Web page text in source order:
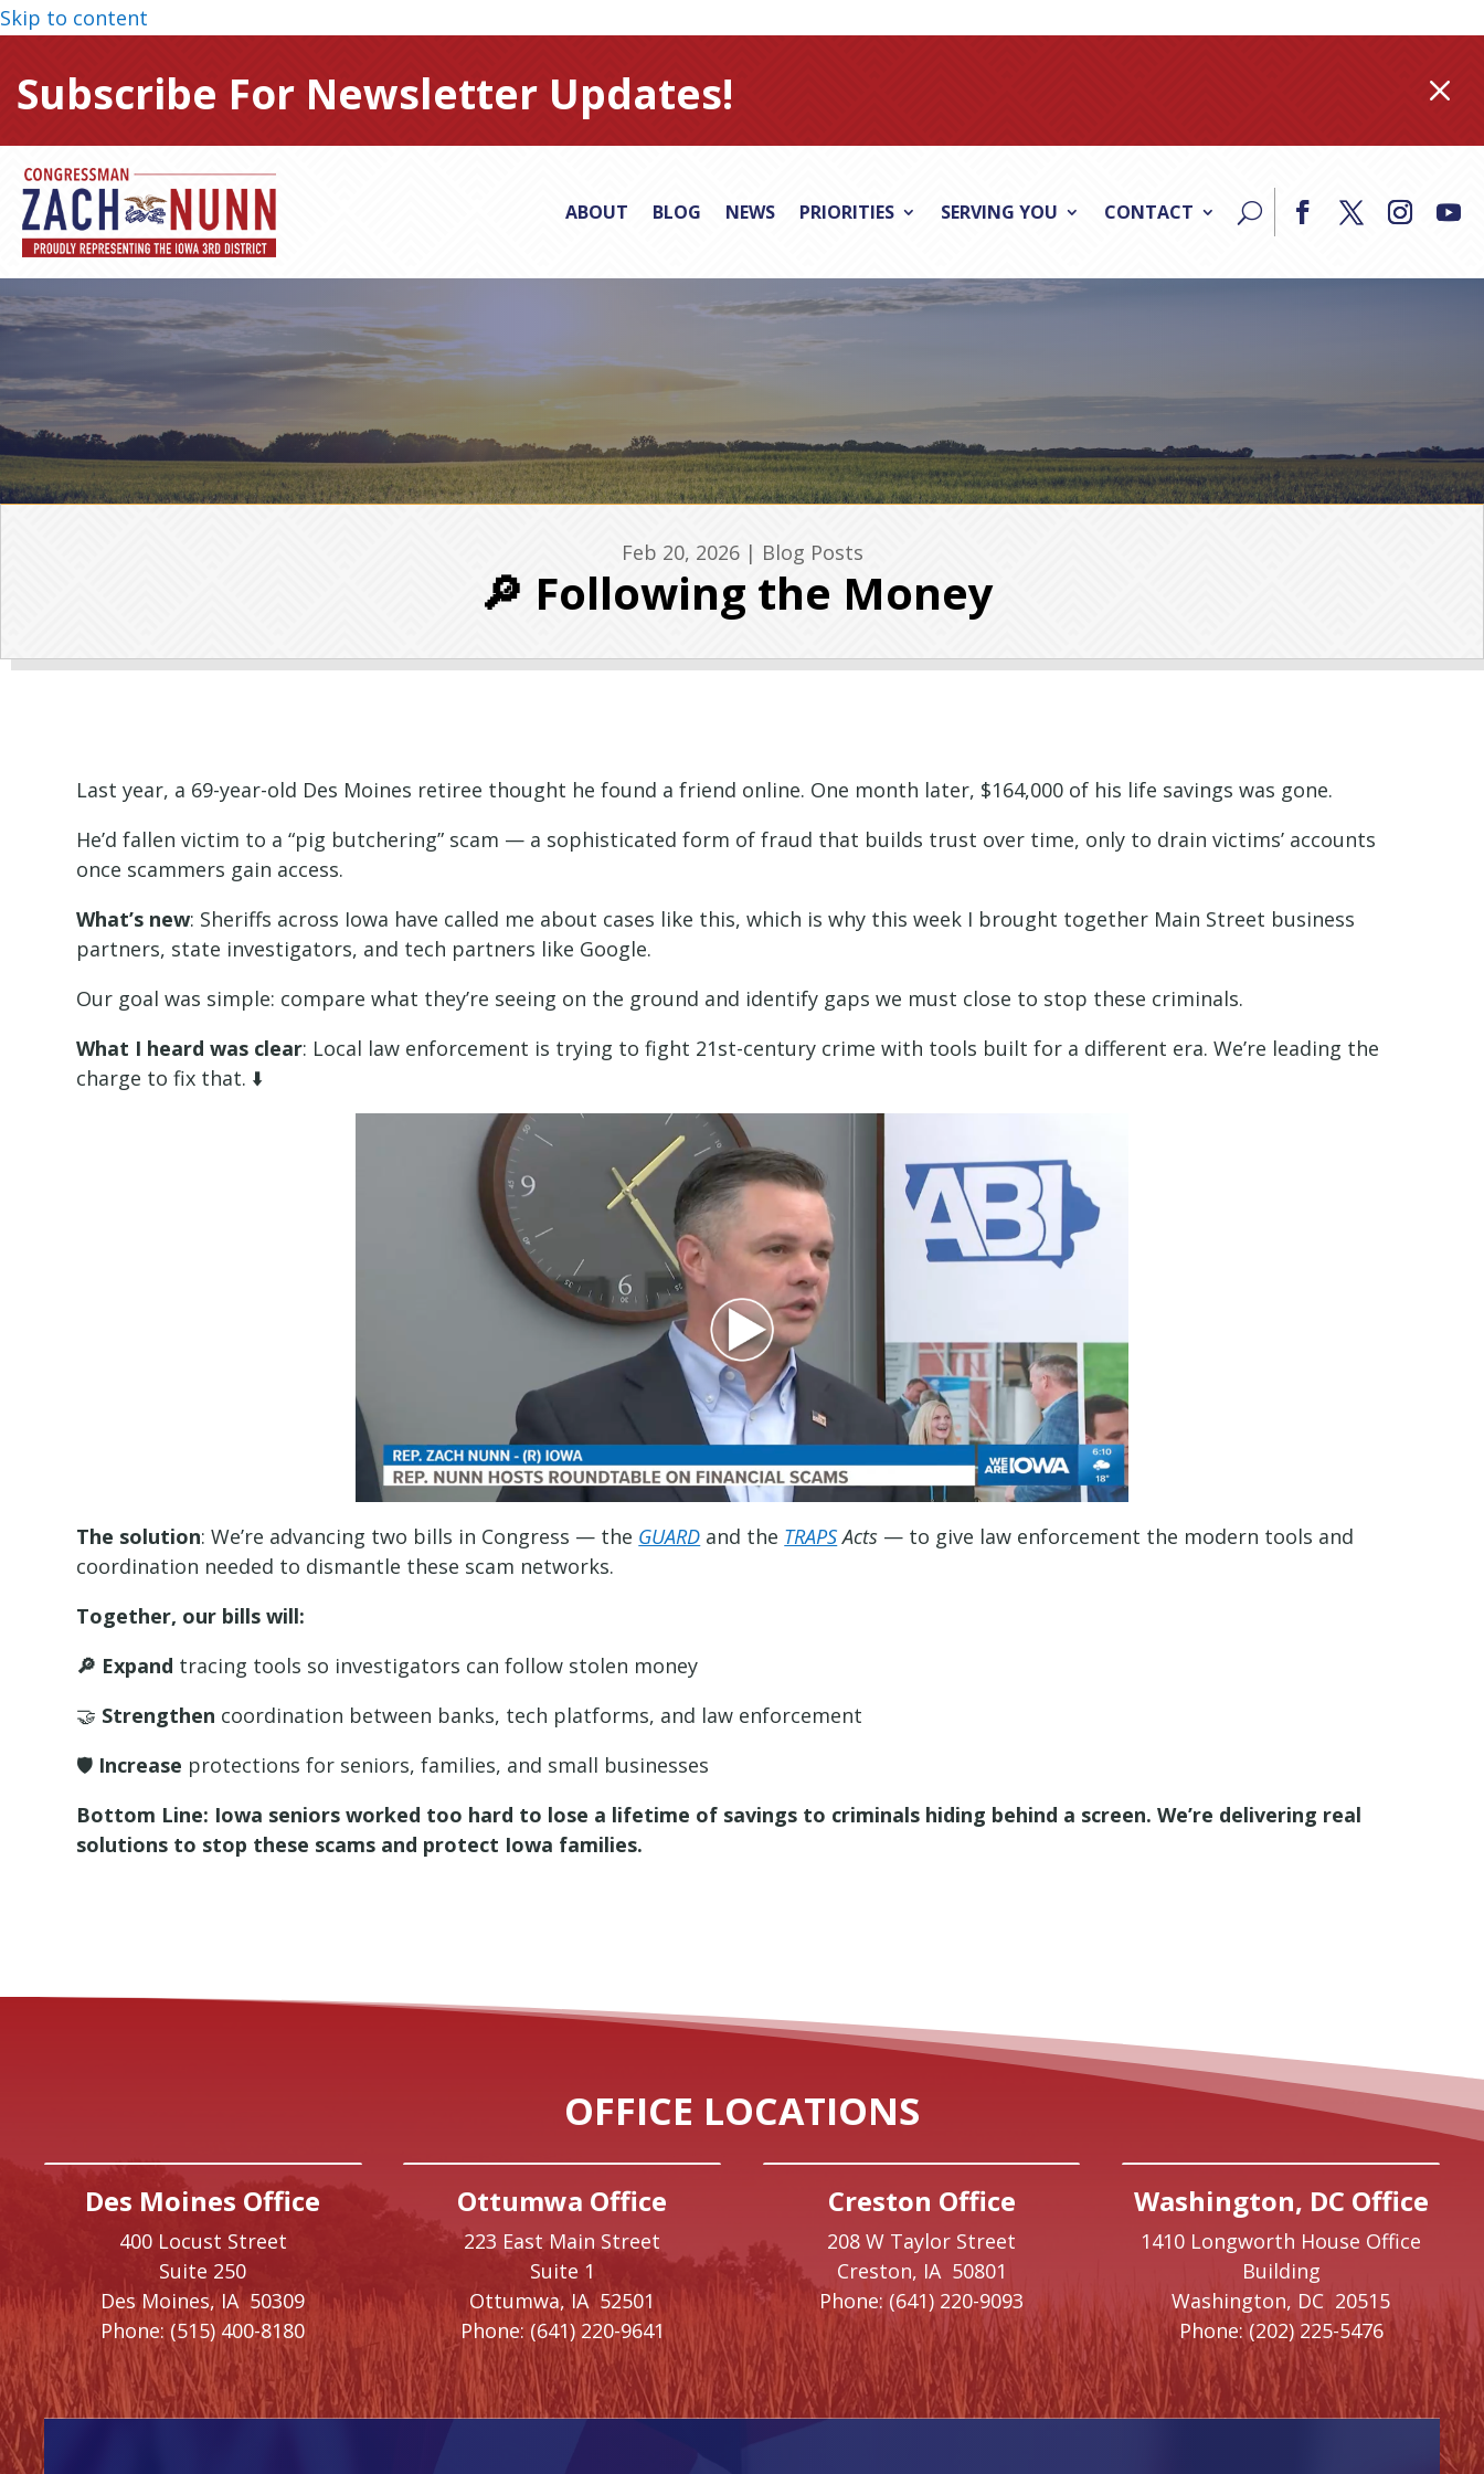
Skip to content
Subscribe For Newsletter Updates! M
ABOUT BLOG NEWS PRIORITIES SERVING YOU CONTACT
Feb 20, 2026| Blog Posts
🔎 Following the Money
Last year, a 69-year-old Des Moines retiree thought he found a friend online. One month later, $164,000 of his life savings was gone.
He’d fallen victim to a “pig butchering” scam — a sophisticated form of fraud that builds trust over time, only to drain victims’ accounts
once scammers gain access.
What’s new: Sheriffs across Iowa have called me about cases like this, which is why this week I brought together Main Street business
partners, state investigators, and tech partners like Google.
Our goal was simple: compare what they’re seeing on the ground and identify gaps we must close to stop these criminals.
What I heard was clear: Local law enforcement is trying to fight 21st-century crime with tools built for a different era. We’re leading the
charge to fix that. ⬇️
The solution: We’re advancing two bills in Congress — the GUARD and the TRAPSActs — to give law enforcement the modern tools and
coordination needed to dismantle these scam networks.
Together, our bills will:
🔎 Expand tracing tools so investigators can follow stolen money
🤝 Strengthen coordination between banks, tech platforms, and law enforcement
🛡️ Increase protections for seniors, families, and small businesses
Bottom Line: Iowa seniors worked too hard to lose a lifetime of savings to criminals hiding behind a screen. We’re delivering real
solutions to stop these scams and protect Iowa families.
OFFICE LOCATIONS
Des Moines Office
400 Locust Street
Suite 250
Des Moines,IA50309
Phone: (515) 400-8180
Ottumwa Office
223 East Main Street
Suite 1
Ottumwa, IA52501
Phone: (641) 220-9641
Creston Office
208 W Taylor Street
Creston, IA 50801
Phone: (641) 220-9093
Washington, DC Office
1410 Longworth House Office
Building
Washington, DC 20515
Phone: (202) 225-5476